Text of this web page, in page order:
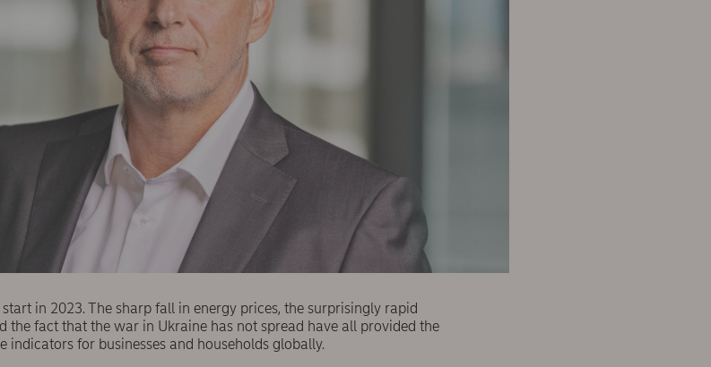
in 2023. The sharp fall in energy prices, the surprisingly rapid
the fact that the war in Ukraine has not spread have all provided the
indicators for businesses and households globally.